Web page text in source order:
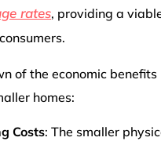
rates, providing a
of the economic benefits
homes:
Costs: The smaller